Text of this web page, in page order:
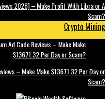
2026] – Make Profit With Libra or A
Scam?
Crypto Mining
– Make Make $13671.32 Per Day or
Scam?